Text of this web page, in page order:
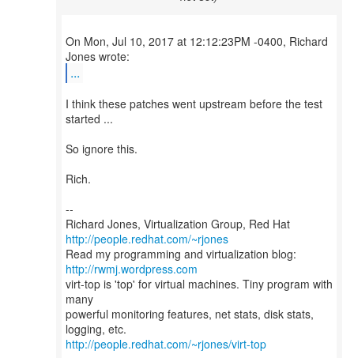
On Mon, Jul 10, 2017 at 12:12:23PM -0400, Richard
...
I think these patches went upstream before the test
started ...
So ignore this.
Rich.
--
Richard Jones, Virtualization Group, Red Hat
http://people.redhat.com/~rjones
Read my programming and virtualization blog:
http://rwmj.wordpress.com
virt-top is 'top' for virtual machines. Tiny program with
many
powerful monitoring features, net stats, disk stats,
http://people.redhat.com/~rjones/virt-top